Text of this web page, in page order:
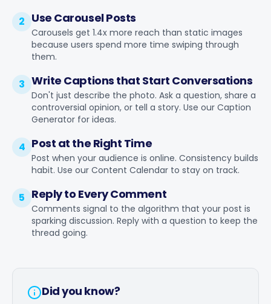
2 Use Carousel Posts
Carousels get 1.4x more reach than static images
because users spend more time swiping through
them.
3 Write Captions that Start Conversations
Don't just describe the photo. Ask a question, share a
controversial opinion, or tell a story. Use our Caption
Generator for ideas.
4 Post at the Right Time
Post when your audience is online. Consistency builds
habit. Use our Content Calendar to stay on track.
5 Reply to Every Comment
Comments signal to the algorithm that your post is
sparking discussion. Reply with a question to keep the
thread going.
Did you know?